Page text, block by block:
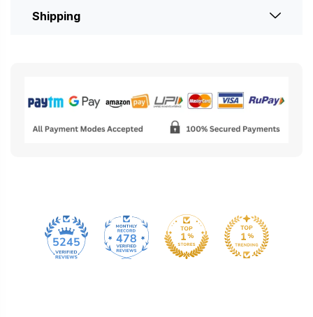
Shipping
5245 478